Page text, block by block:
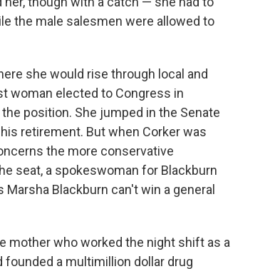
the male salesmen were allowed to
she would rise through local and
woman elected to Congress in
position. She jumped in the Senate
retirement. But when Corker was
the more conservative
seat, a spokeswoman for Blackburn
Blackburn can't win a general
mother who worked the night shift as a
founded a multimillion dollar drug